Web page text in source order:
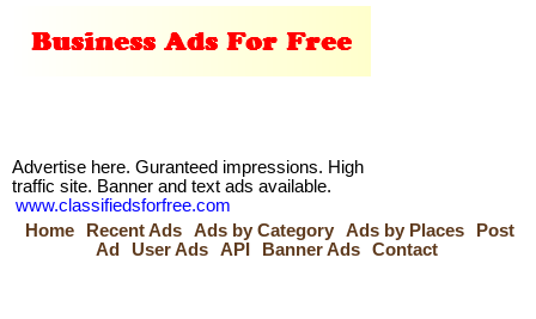
Advertise here. Guranteed impressions. High
traffic site. Banner and text ads available.
www.classifiedsforfree.com
Home
Recent Ads Ads by Category Ads by Places
Post
Ad
User Ads API Banner Ads Contact